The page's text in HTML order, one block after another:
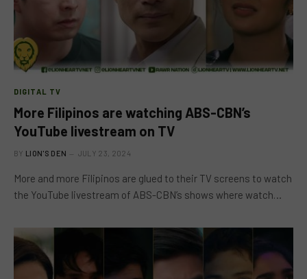
DIGITAL TV
More Filipinos are watching ABS-CBN’s
YouTube livestream on TV
BY LION'S DEN JULY 23, 2024
More and more Filipinos are glued to their TV screens to watch
the YouTube livestream of ABS-CBN’s shows where watch…